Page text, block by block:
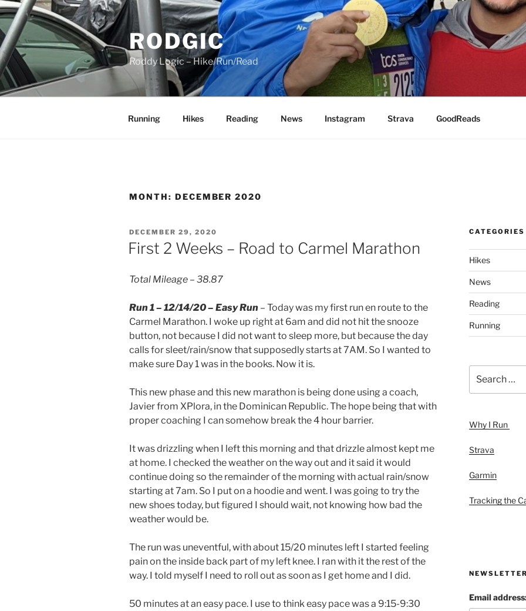
Skip
to
content
RODGIC
Roddy Logic – Hike/Run/Read
Running Hikes Reading News Instagram Strava GoodReads
MONTH: DECEMBER 2020
POSTED
ON
DECEMBER 29, 2020
First 2 Weeks – Road to Carmel Marathon
Total Mileage – 38.87
Run 1 – 12/14/20 – Easy Run – Today was my first run en route to the
Carmel Marathon. I woke up right at 6am and did not hit the snooze
button, not because I did not want to sleep more, but because the day
calls for sleet/rain/snow that supposedly starts at 7AM. So I wanted to
make sure Day 1 was in the books. Now it is.
This new phase and this new marathon is being done using a coach,
Javier from XPlora, in the Dominican Republic. The hope being that with
proper coaching I can somehow break the 4 hour barrier.
It was drizzling when I left this morning and that drizzle almost kept me
at home. I checked the weather on the way out and it said it would
continue doing so the remainder of the morning with actual rain/snow
starting at 7am. So I put on a hoodie and went. I was going to try the
new shoes today, but figured I should wait, not knowing how bad the
weather would be.
The run was uneventful, with about 15/20 minutes left I started feeling
pain on the inside back part of my left knee. I ran with it the rest of the
way. I told myself I need to roll out as soon as I get home and I did.
50 minutes at an easy pace. I use to think easy pace was a 9:15-9:30
CATEGORIES
Hikes
News
Reading
Running
for:
Why I Run
Strava
Garmin
Tracking the
Email